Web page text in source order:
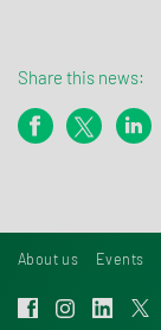
Share this news:
About us Events